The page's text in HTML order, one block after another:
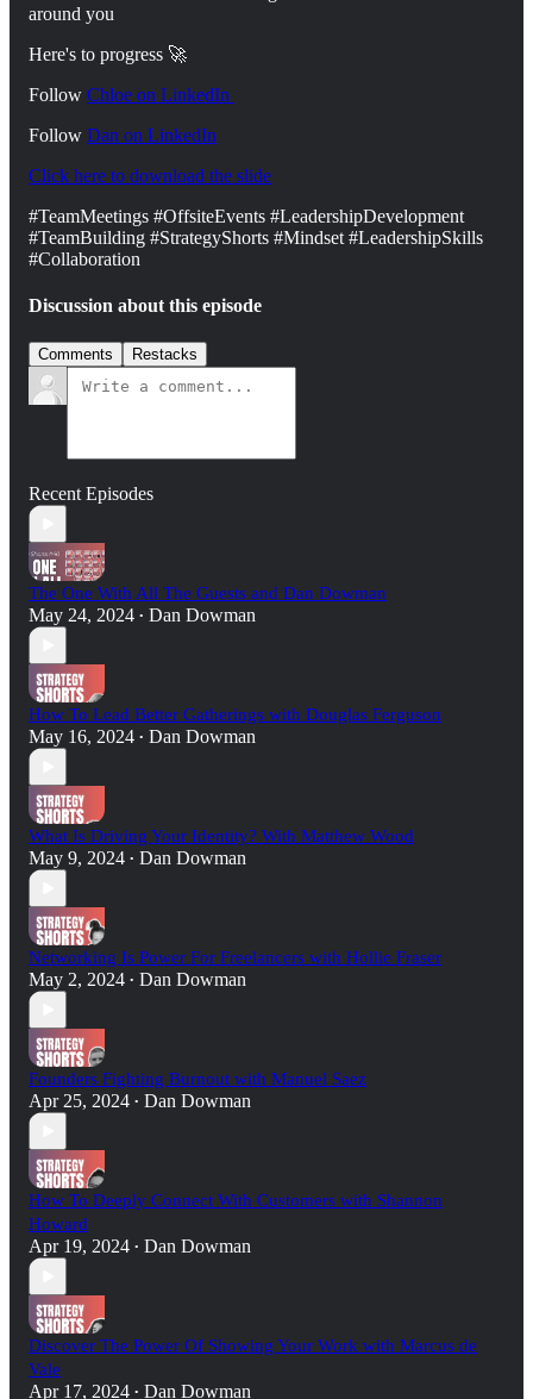
around you
Here's to progress 🚀
Follow Chloe on LinkedIn ⁠
Follow Dan on ⁠⁠⁠LinkedIn⁠⁠⁠⁠
Click here to download the slide
#TeamMeetings #OffsiteEvents #LeadershipDevelopment
#TeamBuilding #StrategyShorts #Mindset #LeadershipSkills
#Collaboration
Discussion about this episode
Comments Restacks
Recent Episodes
The One With All The Guests and Dan Dowman
May 24, 2024 • Dan Dowman
How To Lead Better Gatherings with Douglas Ferguson
May 16, 2024 • Dan Dowman
What Is Driving Your Identity? With Matthew Wood
May 9, 2024 • Dan Dowman
Networking Is Power For Freelancers with Hollie Fraser
May 2, 2024 • Dan Dowman
Founders Fighting Burnout with Manuel Saez
Apr 25, 2024 • Dan Dowman
How To Deeply Connect With Customers with Shannon
Howard
Apr 19, 2024 • Dan Dowman
Discover The Power Of Showing Your Work with Marcus de
Vale
Apr 17, 2024 • Dan Dowman